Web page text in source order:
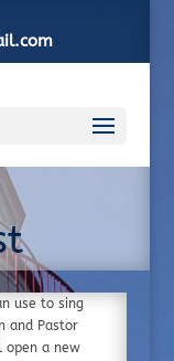
use to sing
and Pastor
open a new